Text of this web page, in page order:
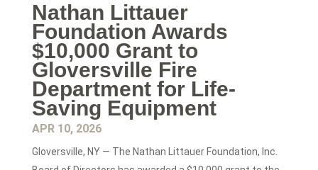
Nathan Littauer
Foundation Awards
$10,000 Grant to
Gloversville Fire
Department for Life-
Saving Equipment
APR 10, 2026
Gloversville, NY — The Nathan Littauer Foundation, Inc.